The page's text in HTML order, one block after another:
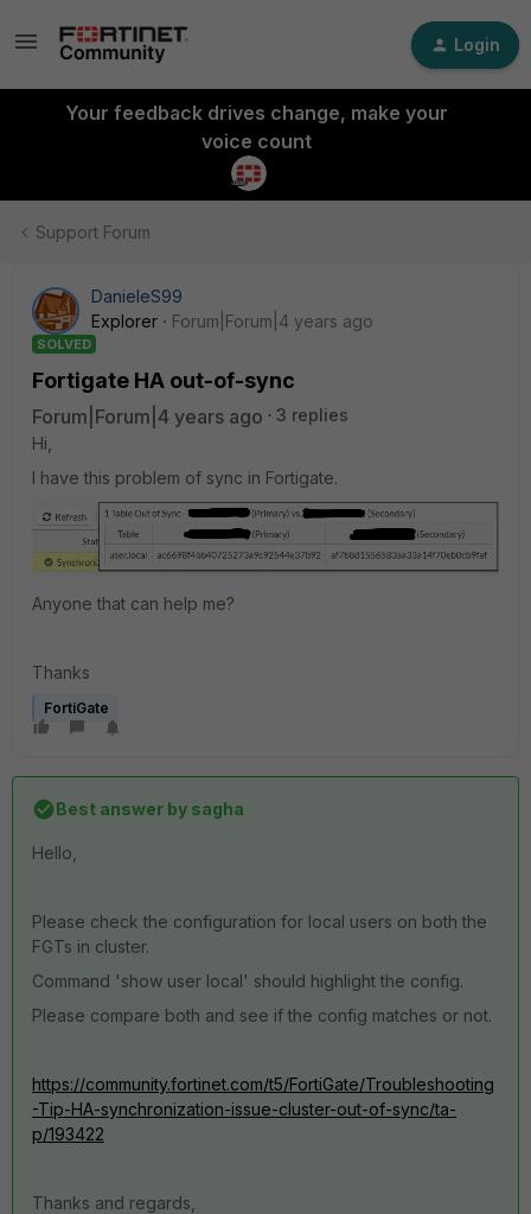
Login
Your feedback drives change, make your
voice count
Support Forum
DanieleS99
Explorer
Forum|Forum|4 years ago
SOLVED
Fortigate HA out-of-sync
Forum|Forum|4 years ago
3 replies
Hi,
I have this problem of sync in Fortigate.
Anyone that can help me?
Thanks
FortiGate
Best answer by sagha
Hello,
Please check the configuration for local users on both the
FGTs in cluster.
Command 'show user local' should highlight the config.
Please compare both and see if the config matches or not.
https://community.fortinet.com/t5/FortiGate/Troubleshooting
-Tip-HA-synchronization-issue-cluster-out-of-sync/ta-
p/193422
Thanks and regards,